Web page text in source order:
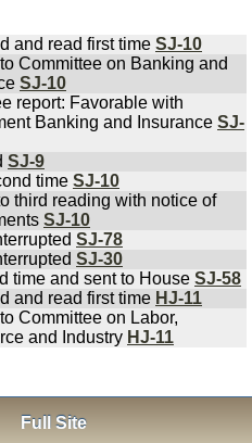
and read first time SJ-10
Committee on Banking and
SJ-10
report: Favorable with
Banking and Insurance SJ-
SJ-9
time SJ-10
third reading with notice of
SJ-10
SJ-78
SJ-30
time and sent to House SJ-58
and read first time HJ-11
Committee on Labor,
and Industry HJ-11
Full Site